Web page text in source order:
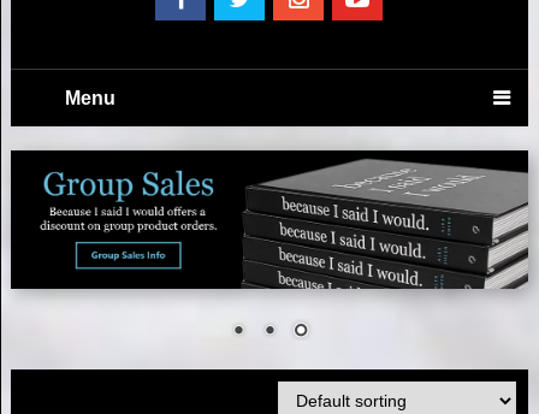
Menu